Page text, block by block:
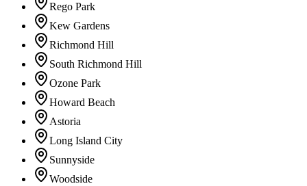
Rego Park
Kew Gardens
Richmond Hill
South Richmond Hill
Ozone Park
Howard Beach
Astoria
Long Island City
Sunnyside
Woodside